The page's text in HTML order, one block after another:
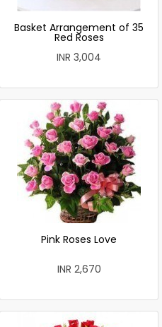
Basket Arrangement of 35
Red Roses
INR 3,004
Pink Roses Love
INR 2,670